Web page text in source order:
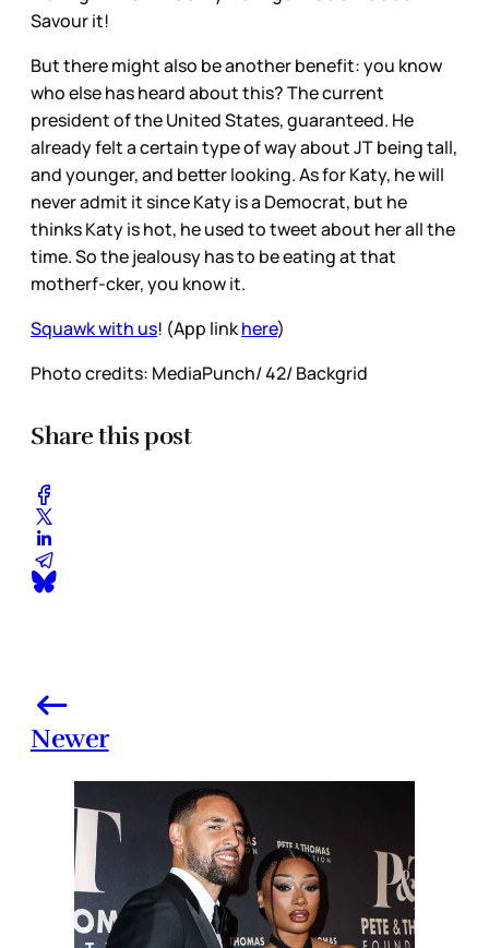
Savour it!
But there might also be another benefit: you know
who else has heard about this? The current
president of the United States, guaranteed. He
already felt a certain type of way about JT being tall,
and younger, and better looking. As for Katy, he will
never admit it since Katy is a Democrat, but he
thinks Katy is hot, he used to tweet about her all the
time. So the jealousy has to be eating at that
motherf-cker, you know it.
Squawk with us! (App linkhere)
Photo credits: MediaPunch/ 42/ Backgrid
Share this post
Newer